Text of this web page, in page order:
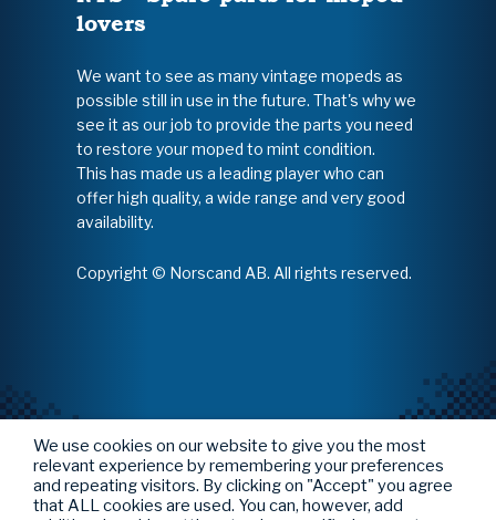
lovers
We want to see as many vintage mopeds as
possible still in use in the future. That's why we
see it as our job to provide the parts you need
to restore your moped to mint condition.
This has made us a leading player who can
offer high quality, a wide range and very good
availability.
Copyright © Norscand AB. All rights reserved.
We use cookies on our website to give you the most
relevant experience by remembering your preferences
and repeating visitors. By clicking on "Accept" you agree
that ALL cookies are used. You can, however, add